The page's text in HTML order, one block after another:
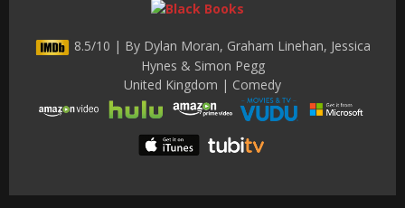
8.5/10 | By Dylan Moran, Graham Linehan, Jessica
Hynes & Simon Pegg
United Kingdom | Comedy